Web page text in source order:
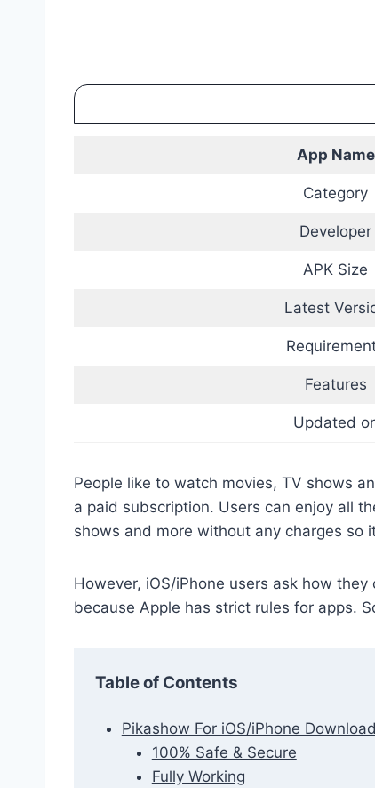
App Name
Category
Developer
APK Size
Latest
Features
Updated
People like to watch movies, TV shows
a paid subscription. Users can enjoy all
shows and more without any charges so
However, iOS/iPhone users ask how
because Apple has strict rules for apps.
Table of Contents
Pikashow For iOS/iPhone
100% Safe & Secure
Fully Working